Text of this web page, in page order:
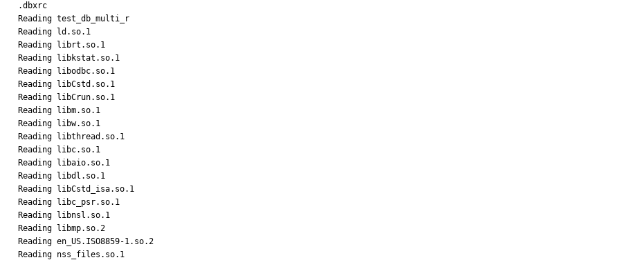
.dbxrc
Reading test_db_multi_r
Reading ld.so.1
Reading librt.so.1
Reading libkstat.so.1
Reading libodbc.so.1
Reading libCstd.so.1
Reading libCrun.so.1
Reading libm.so.1
Reading libw.so.1
Reading libthread.so.1
Reading libc.so.1
Reading libaio.so.1
Reading libdl.so.1
Reading libCstd_isa.so.1
Reading libc_psr.so.1
Reading libnsl.so.1
Reading libmp.so.2
Reading en_US.ISO8859-1.so.2
Reading nss_files.so.1